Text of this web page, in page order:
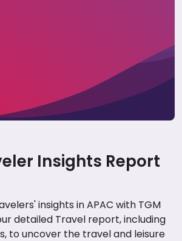
Insights Report
insights in APAC with TGM
detailed Travel report, including
to uncover the travel and leisure